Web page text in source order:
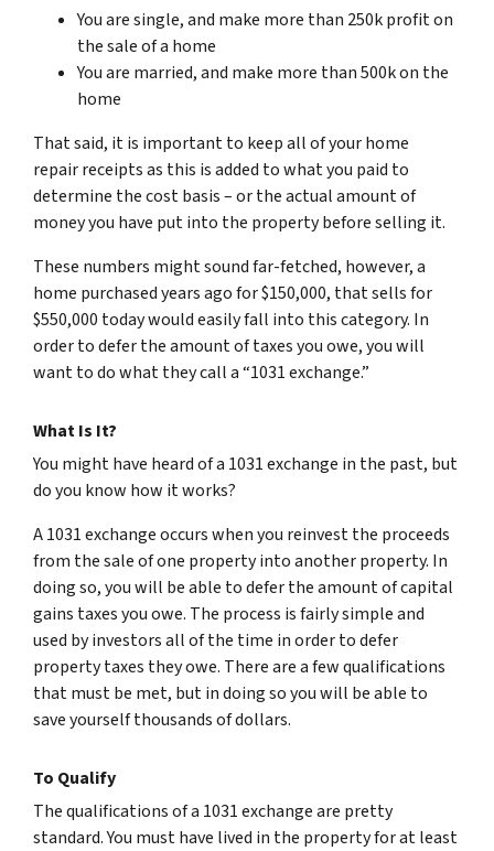
You are single, and make more than 250k profit on
the sale of a home
You are married, and make more than 500k on the
home
That said, it is important to keep all of your home
repair receipts as this is added to what you paid to
determine the cost basis – or the actual amount of
money you have put into the property before selling it.
These numbers might sound far-fetched, however, a
home purchased years ago for $150,000, that sells for
$550,000 today would easily fall into this category. In
order to defer the amount of taxes you owe, you will
want to do what they call a “1031 exchange.”
What Is It?
You might have heard of a 1031 exchange in the past, but
do you know how it works?
A 1031 exchange occurs when you reinvest the proceeds
from the sale of one property into another property. In
doing so, you will be able to defer the amount of capital
gains taxes you owe. The process is fairly simple and
used by investors all of the time in order to defer
property taxes they owe. There are a few qualifications
that must be met, but in doing so you will be able to
save yourself thousands of dollars.
To Qualify
The qualifications of a 1031 exchange are pretty
standard. You must have lived in the property for at least